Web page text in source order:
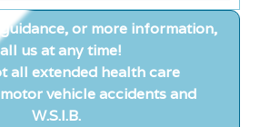
or more information,
us at any time!
all extended health care
vehicle accidents and
W.S.I.B.